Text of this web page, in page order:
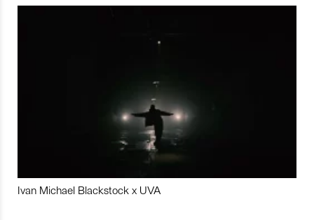
Ivan Michael Blackstock x UVA